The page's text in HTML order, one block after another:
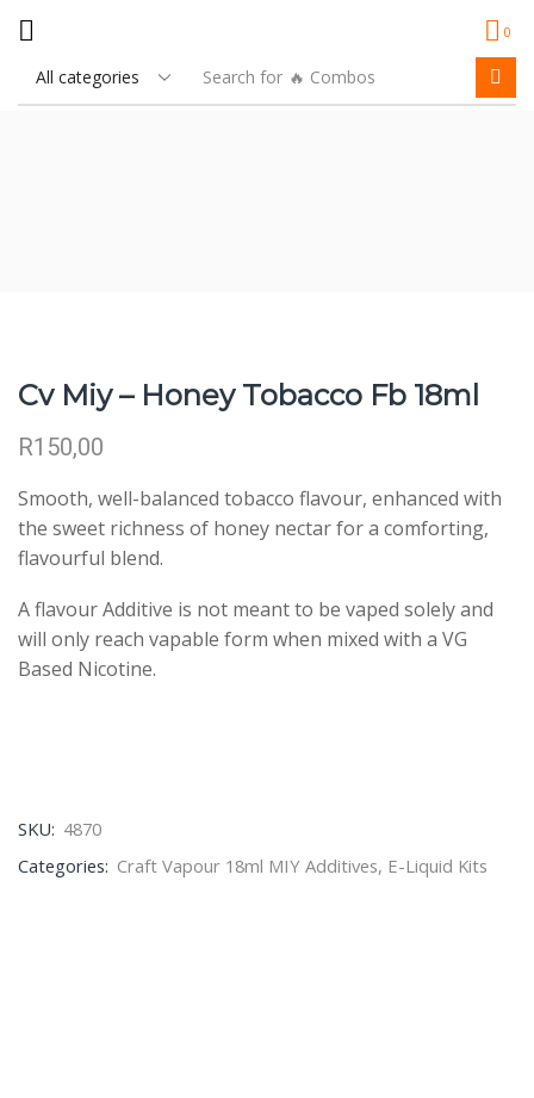
Search for 🔥 Combos
0
Cv Miy – Honey Tobacco Fb 18ml
R150,00
Smooth, well-balanced tobacco flavour, enhanced with
the sweet richness of honey nectar for a comforting,
flavourful blend.
A flavour Additive is not meant to be vaped solely and
will only reach vapable form when mixed with a VG
Based Nicotine.
SKU: 4870
Categories: Craft Vapour 18ml MIY Additives, E-Liquid Kits